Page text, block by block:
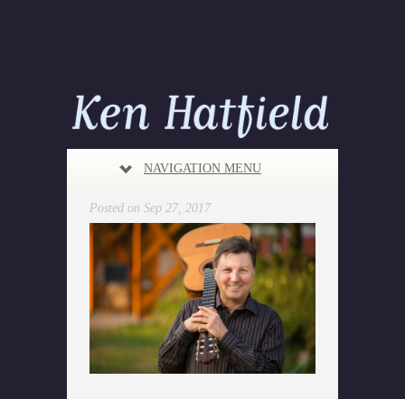
NAVIGATION MENU
Posted on Sep 27, 2017